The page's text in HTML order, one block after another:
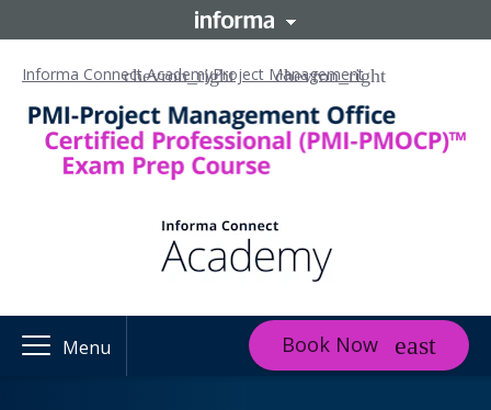
Informa Connect AcademyProject Management
Menu Book Now